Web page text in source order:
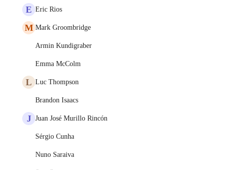
E Eric Rios
M Mark Groombridge
Armin Kundigraber
Emma McColm
L Luc Thompson
Brandon Isaacs
J Juan José Murillo Rincón
Sérgio Cunha
Nuno Saraiva